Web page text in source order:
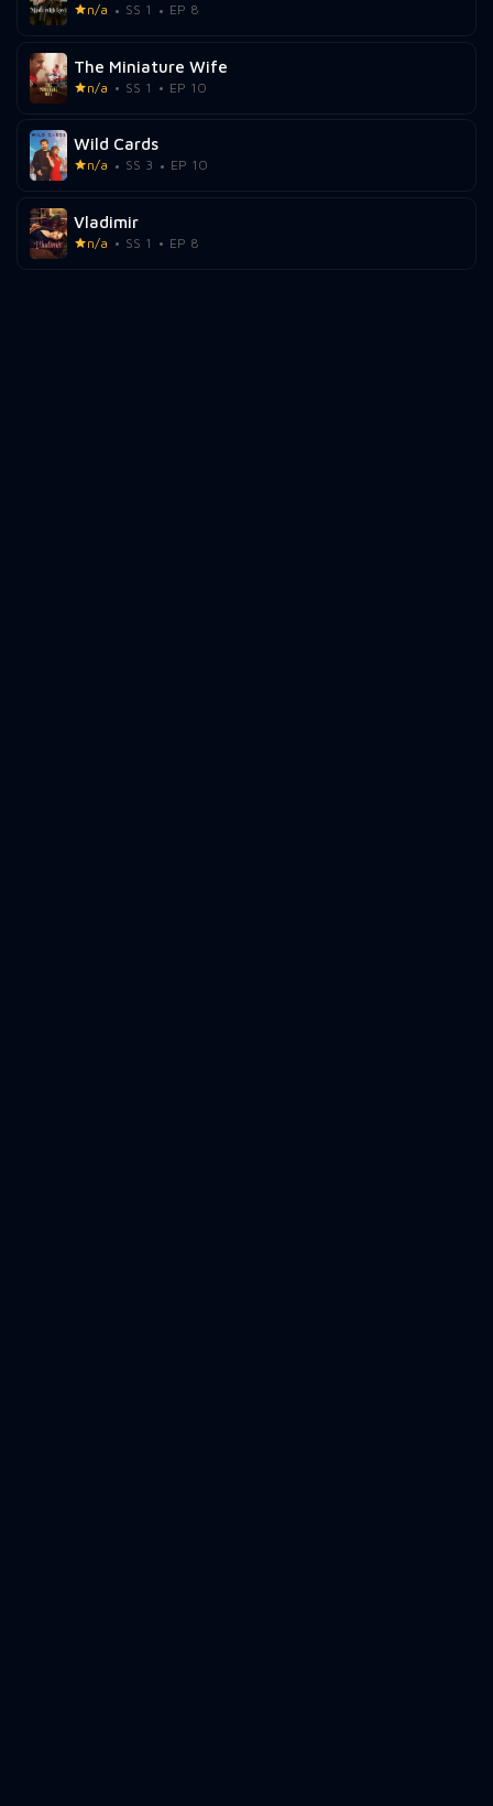
n/a SS 1 EP 8
The Miniature Wife
n/a SS 1 EP 10
Wild Cards
n/a SS 3 EP 10
Vladimir
n/a SS 1 EP 8